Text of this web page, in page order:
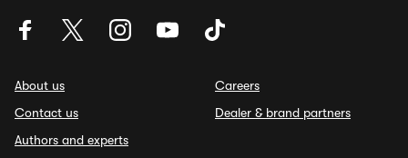
About us
Contact us
Authors and experts
Careers
Dealer & brand partners